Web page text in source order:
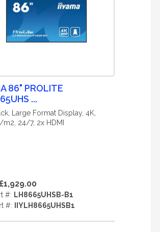
86" PROLITE
...
Large Format Display, 4K,
24/7, 2x HDMI
£1,929.00
#: LH8665UHSB-B1
#:
IIYLH8665UHSB1